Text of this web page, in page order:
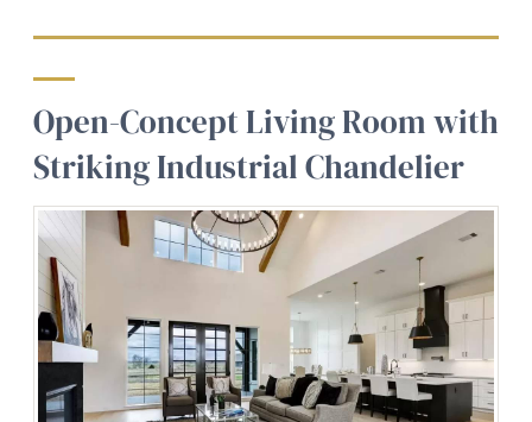
Open-Concept Living Room with
Striking Industrial Chandelier